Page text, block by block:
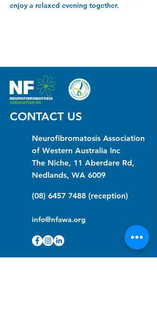
enjoy a relaxed evening together.
CONTACT US
Neurofibromatosis Association
of Western Australia Inc
The Niche, 11 Aberdare Rd,
Nedlands, WA 6009
(08) 6457 7488 (reception)
info@nfawa.org